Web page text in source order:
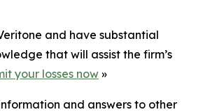
and have substantial
that will assist the firm’s
your losses now »
and answers to other